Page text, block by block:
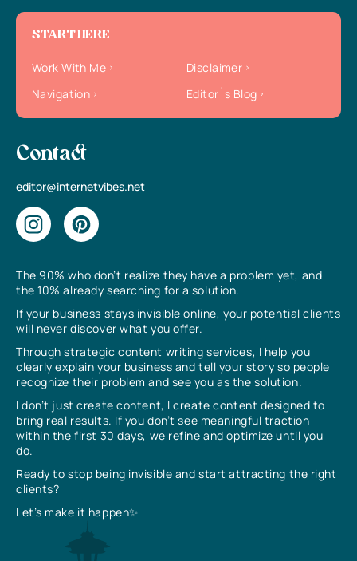
The 90% who don’t realize they have a problem yet, and
the 10% already searching for a solution.
If your business stays invisible online, your potential clients
will never discover what you offer.
Through strategic content writing services, I help you
clearly explain your business and tell your story so people
recognize their problem and see you as the solution.
I don’t just create content, I create content designed to
bring real results. If you don’t see meaningful traction
within the first 30 days, we refine and optimize until you
do.
Ready to stop being invisible and start attracting the right
clients?
Let’s make it happen✨
START HERE
Work With Me
Disclaimer
Navigation
Editor`s Blog
Contact
editor@internetvibes.net